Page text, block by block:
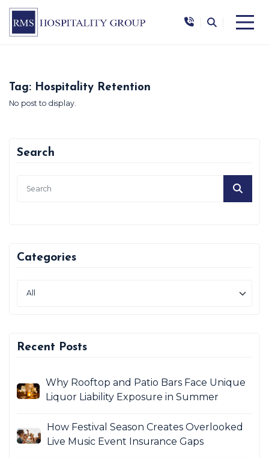
Tag: Hospitality Retention
No post to display.
Search
Categories
Recent Posts
Why Rooftop and Patio Bars Face Unique
Liquor Liability Exposure in Summer
How Festival Season Creates Overlooked
Live Music Event Insurance Gaps